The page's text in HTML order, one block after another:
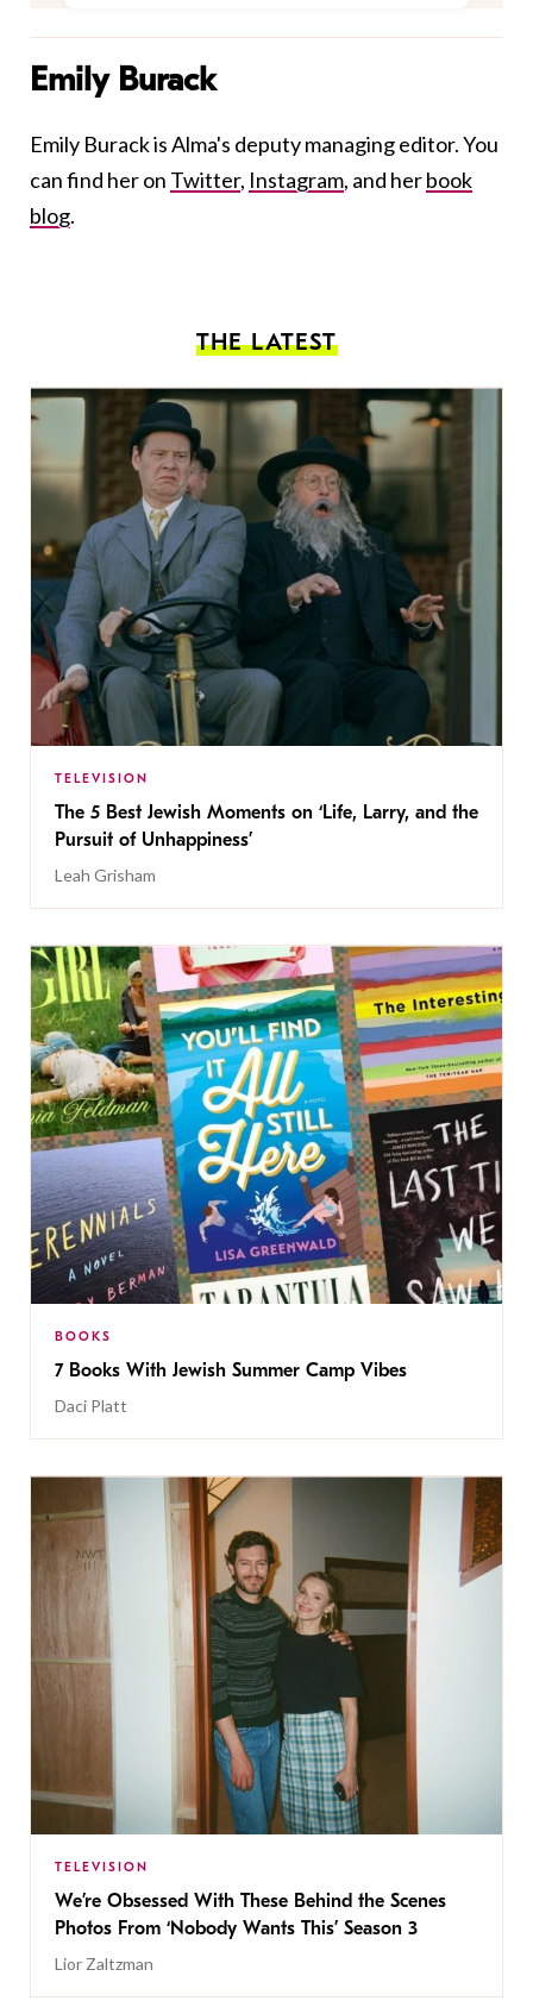
Emily Burack
Emily Burack is Alma's deputy managing editor. You
can find her on Twitter, Instagram, and herbook
blog.
THE LATEST
TELEVISION
The 5 Best Jewish Moments on ‘Life, Larry, and the
Pursuit of Unhappiness’
Leah Grisham
BOOKS
7 Books With Jewish Summer Camp Vibes
Daci Platt
TELEVISION
We’re Obsessed With These Behind the Scenes
Photos From ‘Nobody Wants This’ Season 3
Lior Zaltzman